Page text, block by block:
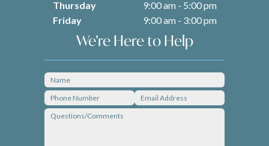
Thursday
9:00 am - 5:00 pm
Friday
9:00 am - 3:00 pm
We’re Here to Help